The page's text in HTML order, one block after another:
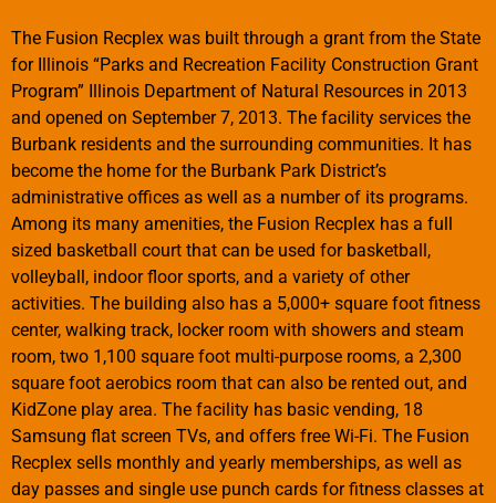
The Fusion Recplex was built through a grant from the State
for Illinois “Parks and Recreation Facility Construction Grant
Program” Illinois Department of Natural Resources in 2013
and opened on September 7, 2013. The facility services the
Burbank residents and the surrounding communities. It has
become the home for the Burbank Park District’s
administrative offices as well as a number of its programs.
Among its many amenities, the Fusion Recplex has a full
sized basketball court that can be used for basketball,
volleyball, indoor floor sports, and a variety of other
activities. The building also has a 5,000+ square foot fitness
center, walking track, locker room with showers and steam
room, two 1,100 square foot multi-purpose rooms, a 2,300
square foot aerobics room that can also be rented out, and
KidZone play area. The facility has basic vending, 18
Samsung flat screen TVs, and offers free Wi-Fi. The Fusion
Recplex sells monthly and yearly memberships, as well as
day passes and single use punch cards for fitness classes at